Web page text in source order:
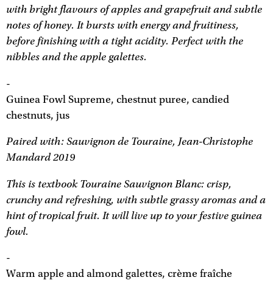
with bright flavours of apples and grapefruit and subtle
notes of honey. It bursts with energy and fruitiness,
before finishing with a tight acidity. Perfect with the
nibbles and the apple galettes.
-
Guinea Fowl Supreme, chestnut puree, candied
chestnuts, jus
Paired with: Sauvignon de Touraine, Jean-Christophe
Mandard 2019
This is textbook Touraine Sauvignon Blanc: crisp,
crunchy and refreshing, with subtle grassy aromas and a
hint of tropical fruit. It will live up to your festive guinea
fowl.
-
Warm apple and almond galettes, crème fraîche